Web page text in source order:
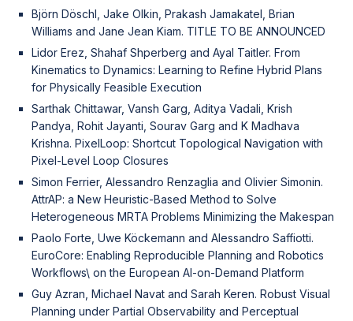
Björn Döschl, Jake Olkin, Prakash Jamakatel, Brian
Williams and Jane Jean Kiam. TITLE TO BE ANNOUNCED
Lidor Erez, Shahaf Shperberg and Ayal Taitler. From
Kinematics to Dynamics: Learning to Refine Hybrid Plans
for Physically Feasible Execution
Sarthak Chittawar, Vansh Garg, Aditya Vadali, Krish
Pandya, Rohit Jayanti, Sourav Garg and K Madhava
Krishna. PixelLoop: Shortcut Topological Navigation with
Pixel-Level Loop Closures
Simon Ferrier, Alessandro Renzaglia and Olivier Simonin.
AttrAP: a New Heuristic-Based Method to Solve
Heterogeneous MRTA Problems Minimizing the Makespan
Paolo Forte, Uwe Köckemann and Alessandro Saffiotti.
EuroCore: Enabling Reproducible Planning and Robotics
Workflows\ on the European AI-on-Demand Platform
Guy Azran, Michael Navat and Sarah Keren. Robust Visual
Planning under Partial Observability and Perceptual